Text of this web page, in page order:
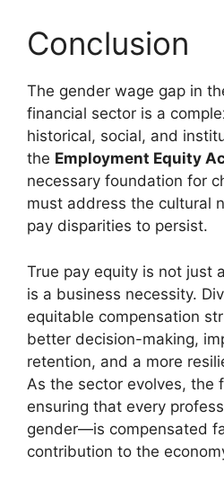
Conclusion
The gender wage gap in
financial sector is a
historical, social, and
the Employment Equity
necessary foundation for
must address the cultural
pay disparities to persist.
True pay equity is not just
is a business necessity.
equitable compensation
better decision-making,
retention, and a more
As the sector evolves, the
ensuring that every
gender—is compensated
contribution to the